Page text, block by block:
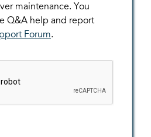
maintenance. You
Q&A help and report
Forum.